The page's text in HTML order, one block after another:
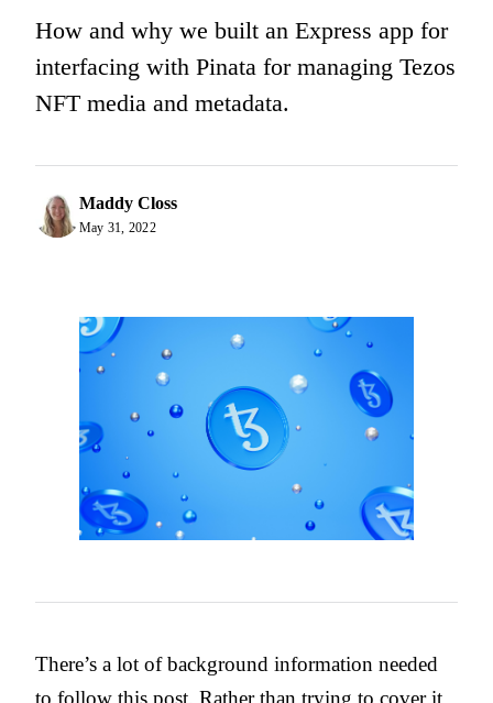
How and why we built an Express app for
interfacing with Pinata for managing Tezos
NFT media and metadata.
Maddy Closs
May 31, 2022
There’s a lot of background information needed
to follow this post. Rather than trying to cover it